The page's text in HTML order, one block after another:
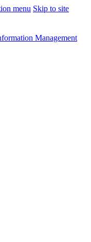
menu Skip to site